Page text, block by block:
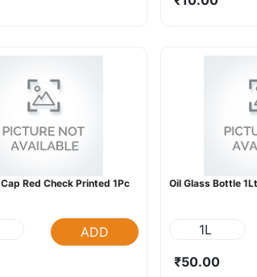
Red Check Printed 1Pc
ADD
Oil Glass Bottle
1L
₹50.00